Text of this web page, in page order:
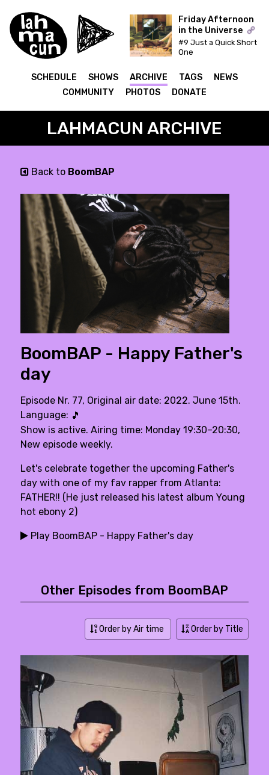
ON AIR
Friday Afternoon
in the Universe
#9 Just a Quick Short
One
SCHEDULE SHOWS ARCHIVE TAGS
NEWS
COMMUNITY
PHOTOS DONATE
LAHMACUN ARCHIVE
Back to BoomBAP
BoomBAP - Happy Father's
day
Episode Nr. 77, Original air date: 2022. June 15th.
Language: 🎵
Show is active. Airing time: Monday 19:30–20:30,
New episode weekly.
Let's celebrate together the upcoming Father's
day with one of my fav rapper from Atlanta:
FATHER!! (He just released his latest album Young
hot ebony 2)
Play BoomBAP - Happy Father's day
Other Episodes from BoomBAP
Order by Air time Order by Title